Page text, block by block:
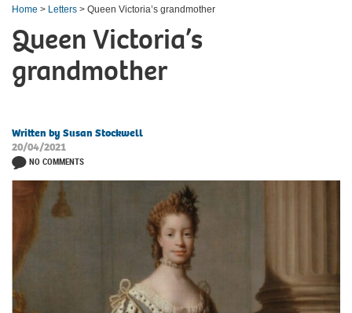
Home > Letters > Queen Victoria’s grandmother
Queen Victoria’s
grandmother
Written by Susan Stockwell
20/04/2021
NO COMMENTS